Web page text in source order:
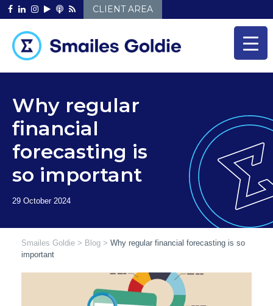
Skip
to
CLIENT AREA
Why regular
financial
forecasting is
so important
Smailes Goldie > Blog > Why regular financial forecasting is so
important